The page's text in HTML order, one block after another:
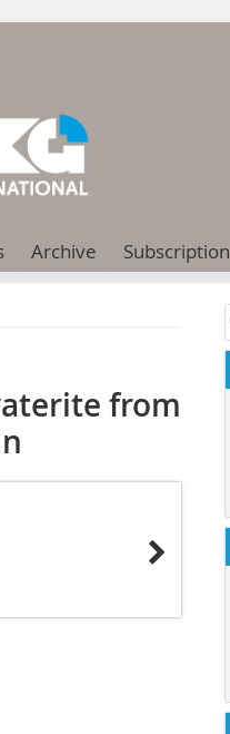
Archive Subscription
from